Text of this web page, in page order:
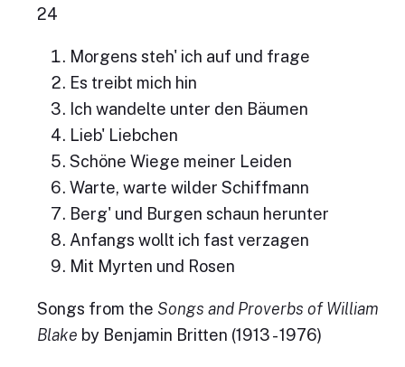
24
Morgens steh' ich auf und frage
Es treibt mich hin
Ich wandelte unter den Bäumen
Lieb' Liebchen
Schöne Wiege meiner Leiden
Warte, warte wilder Schiffmann
Berg' und Burgen schaun herunter
Anfangs wollt ich fast verzagen
Mit Myrten und Rosen
Songs from the Songs and Proverbs of William
Blake by Benjamin Britten (1913 - 1976)